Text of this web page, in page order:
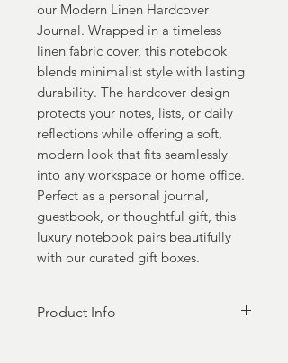
our Modern Linen Hardcover
Journal. Wrapped in a timeless
linen fabric cover, this notebook
blends minimalist style with lasting
durability. The hardcover design
protects your notes, lists, or daily
reflections while offering a soft,
modern look that fits seamlessly
into any workspace or home office.
Perfect as a personal journal,
guestbook, or thoughtful gift, this
luxury notebook pairs beautifully
with our curated gift boxes.
Product Info